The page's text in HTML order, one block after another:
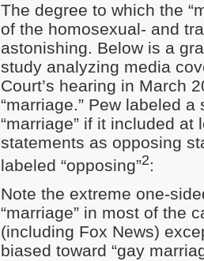
The degree to which the
of the homosexual- and
astonishing. Below is a
study analyzing media
Court’s hearing in March
“marriage.” Pew labeled
“marriage” if it included at
statements as opposing
labeled “opposing”2:
Note the extreme one-
“marriage” in most of the
(including Fox News)
biased toward “gay